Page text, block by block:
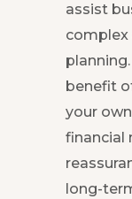
assist
complex
benefit
your
financial
long-